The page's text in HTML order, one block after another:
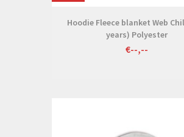
Hoodie Fleece blanket Web
years) Polyester
€--,--